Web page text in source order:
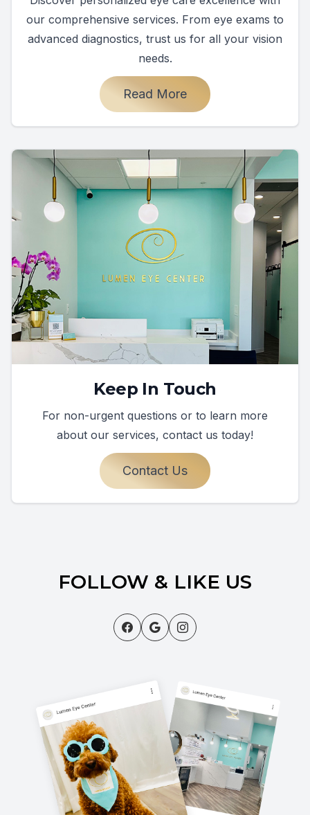
our comprehensive services. From eye exams to
advanced diagnostics, trust us for all your vision
needs.
Read More
Keep In Touch
For non-urgent questions or to learn more
about our services, contact us today!
Contact Us
FOLLOW & LIKE US